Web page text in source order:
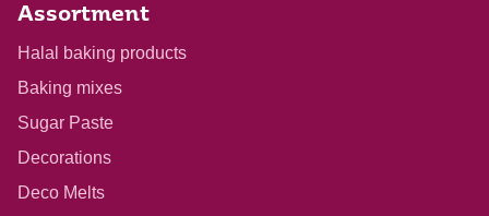
Assortment
Halal baking products
Baking mixes
Sugar Paste
Decorations
Deco Melts